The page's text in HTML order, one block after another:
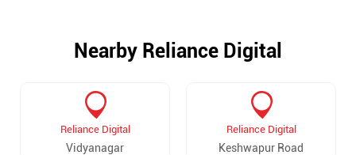
Nearby Reliance Digital
Reliance Digital
Vidyanagar
Reliance Digital
Keshwapur Road